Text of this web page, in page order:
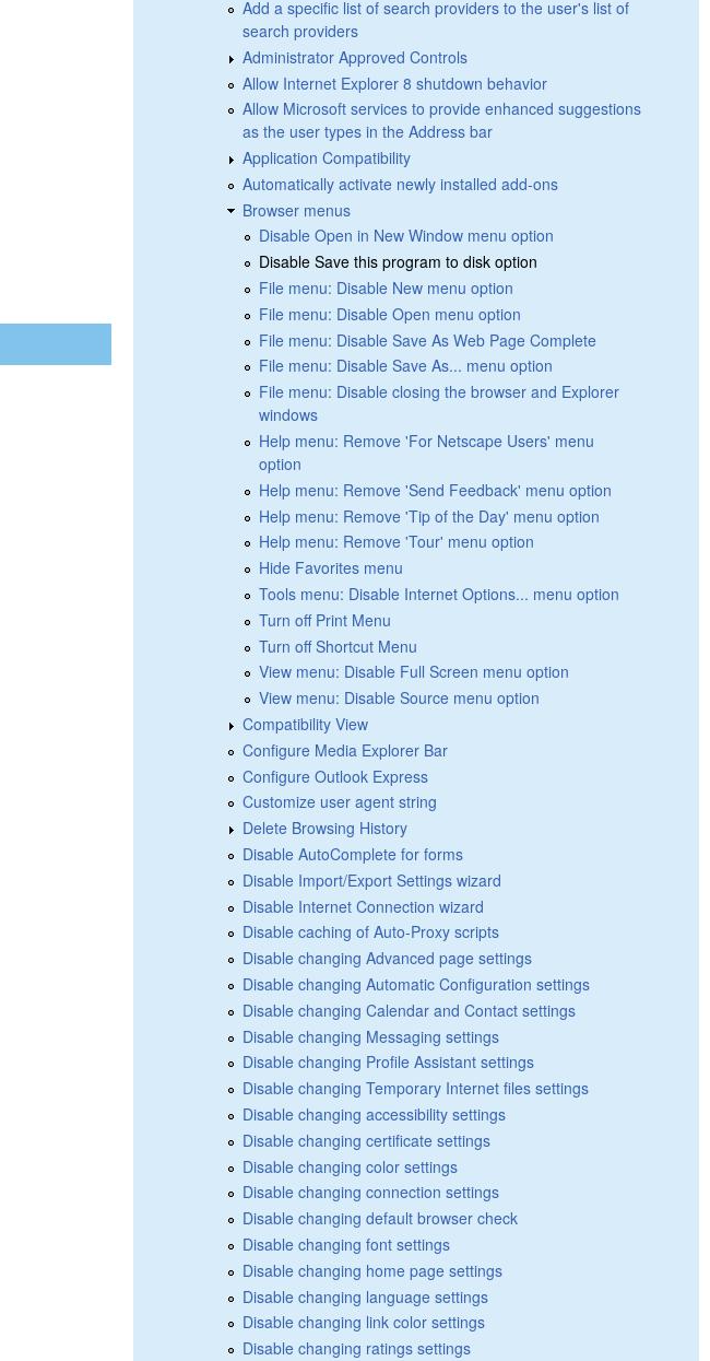
Add a specific list of search providers to the user's list of
search providers
Administrator Approved Controls
Allow Internet Explorer 8 shutdown behavior
Allow Microsoft services to provide enhanced suggestions
as the user types in the Address bar
Application Compatibility
Automatically activate newly installed add-ons
Browser menus
Disable Open in New Window menu option
Disable Save this program to disk option
File menu: Disable New menu option
File menu: Disable Open menu option
File menu: Disable Save As Web Page Complete
File menu: Disable Save As... menu option
File menu: Disable closing the browser and Explorer
windows
Help menu: Remove 'For Netscape Users' menu
option
Help menu: Remove 'Send Feedback' menu option
Help menu: Remove 'Tip of the Day' menu option
Help menu: Remove 'Tour' menu option
Hide Favorites menu
Tools menu: Disable Internet Options... menu option
Turn off Print Menu
Turn off Shortcut Menu
View menu: Disable Full Screen menu option
View menu: Disable Source menu option
Compatibility View
Configure Media Explorer Bar
Configure Outlook Express
Customize user agent string
Delete Browsing History
Disable AutoComplete for forms
Disable Import/Export Settings wizard
Disable Internet Connection wizard
Disable caching of Auto-Proxy scripts
Disable changing Advanced page settings
Disable changing Automatic Configuration settings
Disable changing Calendar and Contact settings
Disable changing Messaging settings
Disable changing Profile Assistant settings
Disable changing Temporary Internet files settings
Disable changing accessibility settings
Disable changing certificate settings
Disable changing color settings
Disable changing connection settings
Disable changing default browser check
Disable changing font settings
Disable changing home page settings
Disable changing language settings
Disable changing link color settings
Disable changing ratings settings